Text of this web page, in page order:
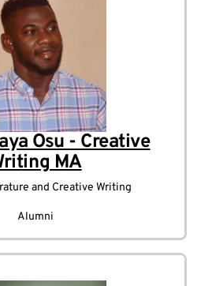
Osu - Creative
MA
and Creative Writing
Alumni